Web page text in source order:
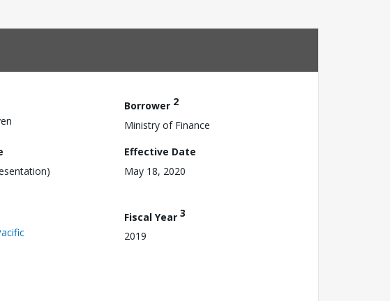
Borrower 2
Ministry of Finance
Effective Date
May 18, 2020
Fiscal Year 3
2019